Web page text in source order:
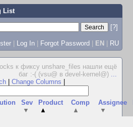
List
[?]
| Log In | Forgot Password | EN | RU
к фиксу unshare_files нашли ещё
баг :-( (vsu@ в devel-kernel@) ...
Change Columns
Sev
▼
Product
▲
Comp
▲
Assignee
▼